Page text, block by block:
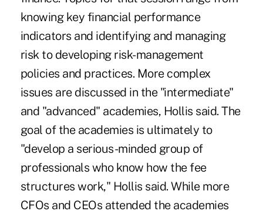
knowing key financial performance
indicators and identifying and managing
risk to developing risk-management
policies and practices. More complex
issues are discussed in the "intermediate"
and "advanced" academies, Hollis said. The
goal of the academies is ultimately to
"develop a serious-minded group of
professionals who know how the fee
structures work," Hollis said. While more
CFOs and CEOs attended the academies